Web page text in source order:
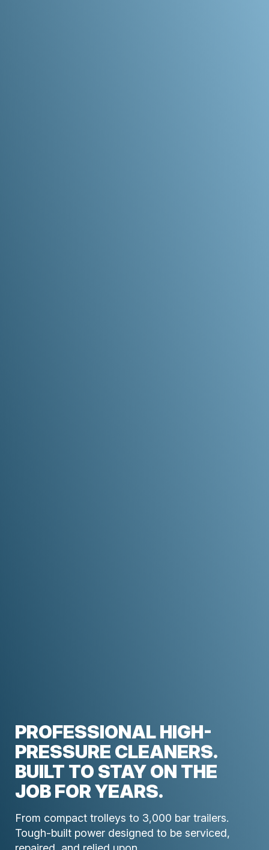
PROFESSIONAL HIGH-
PRESSURE CLEANERS.
BUILT TO STAY ON THE
JOB FOR YEARS.
From compact trolleys to 3,000 bar trailers.
Tough-built power designed to be serviced,